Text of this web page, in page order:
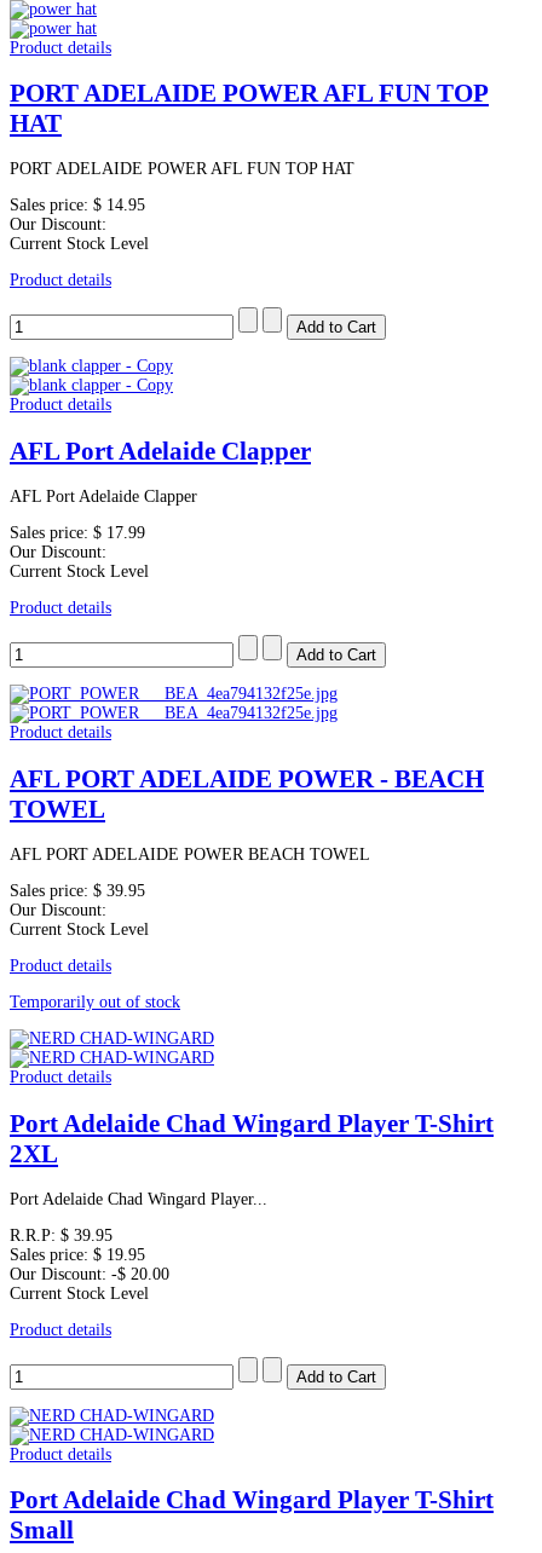
Product details
PORT ADELAIDE POWER AFL FUN TOP
HAT
PORT ADELAIDE POWER AFL FUN TOP HAT
Sales price: $ 14.95
Our Discount:
Current Stock Level
Product details
Product details
AFL Port Adelaide Clapper
AFL Port Adelaide Clapper
Sales price: $ 17.99
Our Discount:
Current Stock Level
Product details
Product details
AFL PORT ADELAIDE POWER - BEACH
TOWEL
AFL PORT ADELAIDE POWER BEACH TOWEL
Sales price: $ 39.95
Our Discount:
Current Stock Level
Product details
Temporarily out of stock
Product details
Port Adelaide Chad Wingard Player T-Shirt
2XL
Port Adelaide Chad Wingard Player...
R.R.P: $ 39.95
Sales price: $ 19.95
Our Discount: -$ 20.00
Current Stock Level
Product details
Product details
Port Adelaide Chad Wingard Player T-Shirt
Small